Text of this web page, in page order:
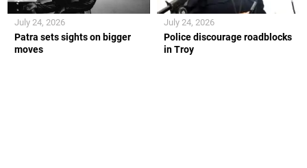
Patra sets sights on bigger
moves
July 24, 2026
Police discourage roadblocks
in Troy
July 24, 2026